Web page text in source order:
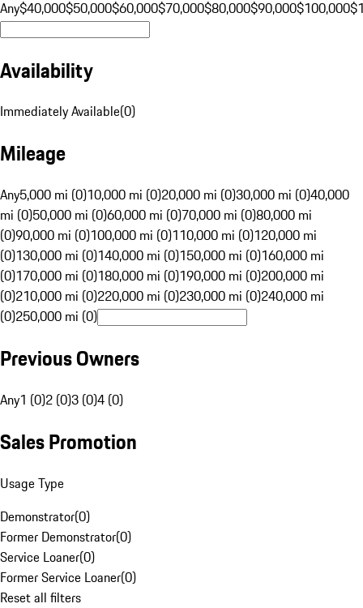
Any$40,000$50,000$60,000$70,000$80,000$90,000$100,000
Availability
Immediately Available(0)
Mileage
Any5,000 mi (0)10,000 mi (0)20,000 mi (0)30,000 mi (0)40,000
mi (0)50,000 mi (0)60,000 mi (0)70,000 mi (0)80,000 mi
(0)90,000 mi (0)100,000 mi (0)110,000 mi (0)120,000 mi
(0)130,000 mi (0)140,000 mi (0)150,000 mi (0)160,000 mi
(0)170,000 mi (0)180,000 mi (0)190,000 mi (0)200,000 mi
(0)210,000 mi (0)220,000 mi (0)230,000 mi (0)240,000 mi
(0)250,000 mi (0)
Previous Owners
Any1 (0)2 (0)3 (0)4 (0)
Sales Promotion
Usage Type
Demonstrator(0)
Former Demonstrator(0)
Service Loaner(0)
Former Service Loaner(0)
Reset all filters